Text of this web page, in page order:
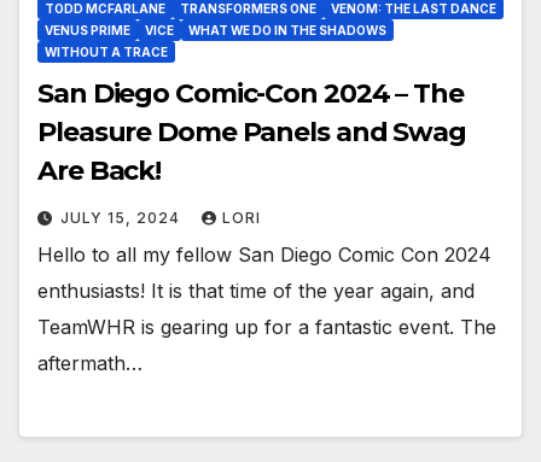
TODD MCFARLANE
TRANSFORMERS ONE
VENOM: THE LAST DANCE
VENUS PRIME
VICE
WHAT WE DO IN THE SHADOWS
WITHOUT A TRACE
San Diego Comic-Con 2024 – The
Pleasure Dome Panels and Swag
Are Back!
JULY 15, 2024 LORI
Hello to all my fellow San Diego Comic Con 2024
enthusiasts! It is that time of the year again, and
TeamWHR is gearing up for a fantastic event. The
aftermath…